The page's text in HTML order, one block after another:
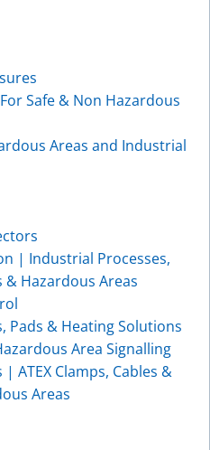
Safe & Non Hazardous
Areas and Industrial
| Industrial Processes,
& Hazardous Areas
Pads & Heating Solutions
Area Signalling
ATEX Clamps, Cables &
Areas